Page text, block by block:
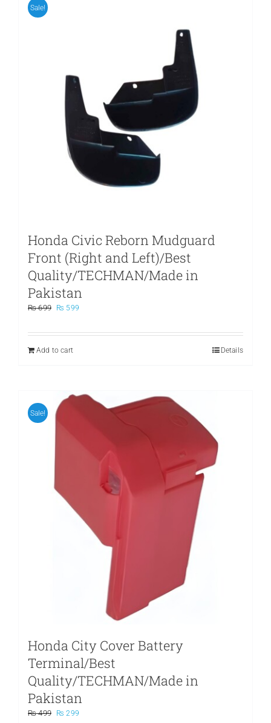
Sale!
Honda Civic Reborn Mudguard
Front (Right and Left)/Best
Quality/TECHMAN/Made in
Pakistan
₨699
Original
was:
₨ 599
is:
Add to cart
Details
Sale!
Honda City Cover Battery
Terminal/Best
Quality/TECHMAN/Made in
Pakistan
₨499
Original
₨ 299